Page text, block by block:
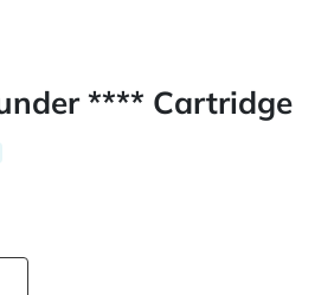
**** Cartridge